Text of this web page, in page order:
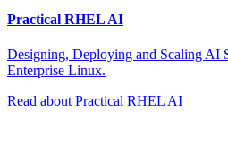
Practical RHEL AI
Designing, Deploying and Scaling AI
Enterprise Linux.
Read about Practical RHEL AI